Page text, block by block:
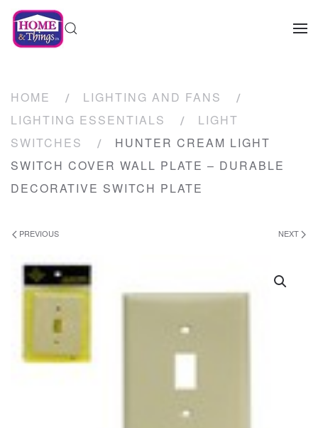
HOME
LIGHTING AND FANS
LIGHTING ESSENTIALS
LIGHT
SWITCHES
HUNTER CREAM LIGHT
SWITCH COVER WALL PLATE – DURABLE
DECORATIVE SWITCH PLATE
PREVIOUS NEXT